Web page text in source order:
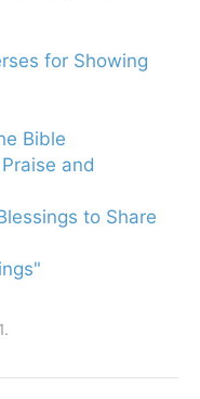
for Showing
Bible
and
to Share